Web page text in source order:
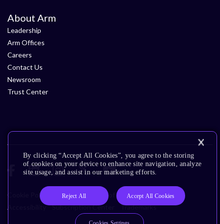
About Arm
Leadership
Arm Offices
Careers
Contact Us
Newsroom
Trust Center
Cookie Policy Glossary Terms of Use
Privacy Policy
Accessibility
Subscription Center Trademarks
By clicking “Accept All Cookies”, you agree to the storing
of cookies on your device to enhance site navigation, analyze
site usage, and assist in our marketing efforts.
Reject All Accept All Cookies